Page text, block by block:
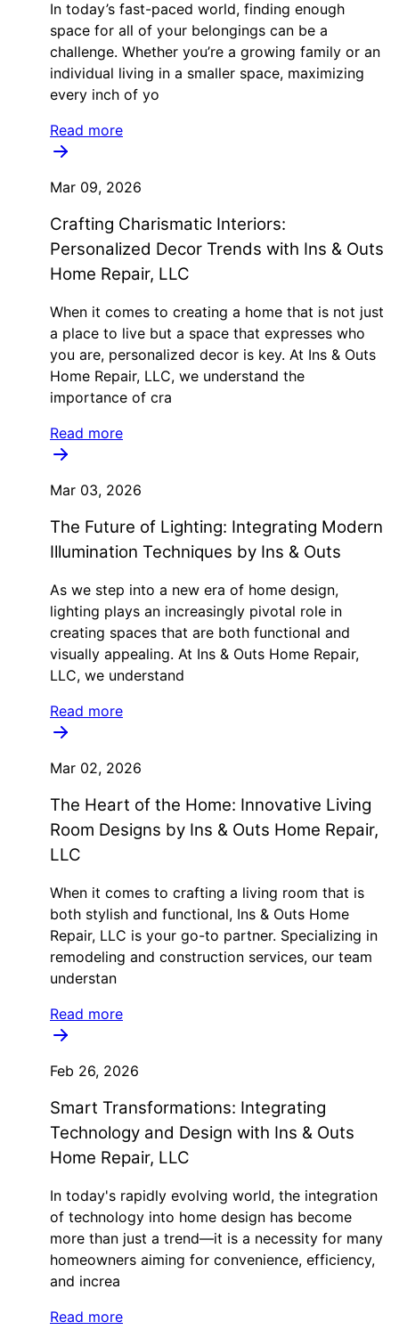
In today’s fast-paced world, finding enough
space for all of your belongings can be a
challenge. Whether you’re a growing family or an
individual living in a smaller space, maximizing
every inch of yo
Read more
Mar 09, 2026
Crafting Charismatic Interiors:
Personalized Decor Trends with Ins & Outs
Home Repair, LLC
When it comes to creating a home that is not just
a place to live but a space that expresses who
you are, personalized decor is key. At Ins & Outs
Home Repair, LLC, we understand the
importance of cra
Read more
Mar 03, 2026
The Future of Lighting: Integrating Modern
Illumination Techniques by Ins & Outs
As we step into a new era of home design,
lighting plays an increasingly pivotal role in
creating spaces that are both functional and
visually appealing. At Ins & Outs Home Repair,
LLC, we understand
Read more
Mar 02, 2026
The Heart of the Home: Innovative Living
Room Designs by Ins & Outs Home Repair,
LLC
When it comes to crafting a living room that is
both stylish and functional, Ins & Outs Home
Repair, LLC is your go-to partner. Specializing in
remodeling and construction services, our team
understan
Read more
Feb 26, 2026
Smart Transformations: Integrating
Technology and Design with Ins & Outs
Home Repair, LLC
In today's rapidly evolving world, the integration
of technology into home design has become
more than just a trend—it is a necessity for many
homeowners aiming for convenience, efficiency,
and increa
Read more